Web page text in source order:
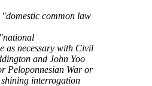
common law
as necessary with Civil
and John Yoo
Peloponnesian War or
interrogation